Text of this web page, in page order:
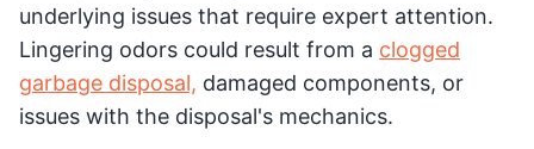
underlying issues that require expert attention.
Lingering odors could result from a clogged
garbage disposal, damaged components, or
issues with the disposal's mechanics.